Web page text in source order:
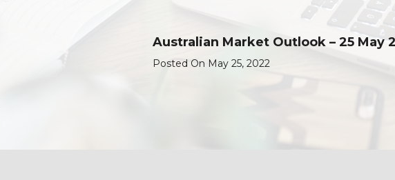
Australian Market Outlook – 25 May
Posted On May 25, 2022